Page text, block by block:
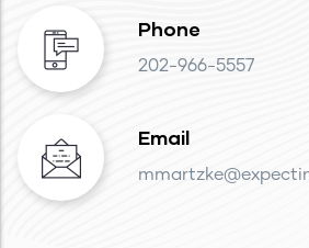
Phone
202-966-5557
Email